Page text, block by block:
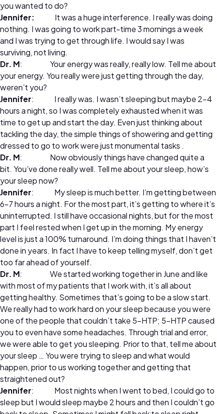
you wanted to do?
Jennifer: It was a huge interference. I really was doing
nothing. I was going to work part-time 3 mornings a week
and I was trying to get through life. I would say I was
surviving, not living.
Dr. M: Your energy was really, really low. Tell me about
your energy. You really were just getting through the day,
weren’t you?
Jennifer: I really was. I wasn’t sleeping but maybe 2-4
hours a night, so I was completely exhausted when it was
time to get up and start the day. Even just thinking about
tackling the day, the simple things of showering and getting
dressed to go to work were just monumental tasks .
Dr. M: Now obviously things have changed quite a
bit. You’ve done really well. Tell me about your sleep, how’s
your sleep now?
Jennifer: My sleep is much better. I’m getting between
6-7 hours a night. For the most part, it’s getting to where it’s
uninterrupted. I still have occasional nights, but for the most
part I feel rested when I get up in the morning. My energy
level is just a 100% turnaround. I’m doing things that I haven’t
done in years. In fact I have to keep telling myself, don’t get
too far ahead of yourself.
Dr. M: We started working together in June and like
with most of my patients that I work with, it’s all about
getting healthy. Sometimes that’s going to be a slow start.
We really had to work hard on your sleep because you were
one of the people that couldn’t take 5-HTP; 5-HTP caused
you to even have some headaches. Through trial and error,
we were able to get you sleeping. Prior to that, tell me about
your sleep … You were trying to sleep and what would
happen, prior to us working together and getting that
straightened out?
Jennifer: Most nights when I went to bed, I could go to
sleep but I would sleep maybe 2 hours and then I couldn’t go